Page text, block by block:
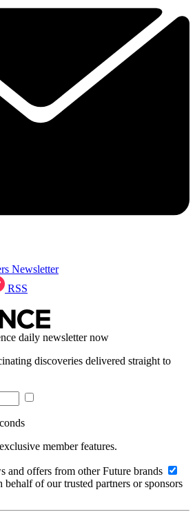
Newsletter
RSS
daily newsletter now
discoveries delivered straight to
member features.
and offers from other Future brands
of our trusted partners or sponsors